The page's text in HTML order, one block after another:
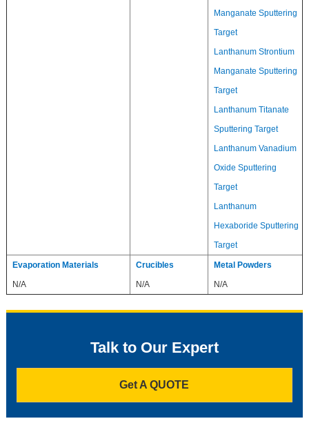
Manganate Sputtering
Target
Lanthanum Strontium
Manganate Sputtering
Target
Lanthanum Titanate
Sputtering Target
Lanthanum Vanadium
Oxide Sputtering
Target
Lanthanum
Hexaboride Sputtering
Target
Evaporation Materials
N/A
Crucibles
N/A
Metal Powders
N/A
Talk to Our Expert
Get A QUOTE